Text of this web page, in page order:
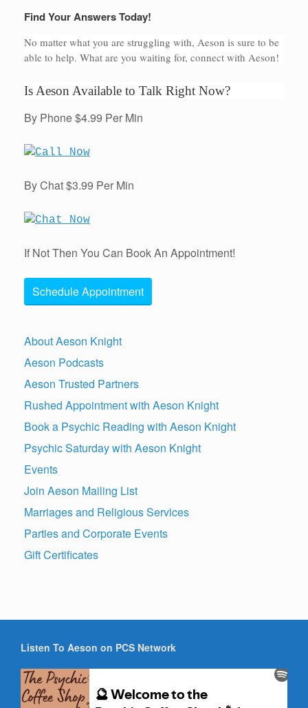
Find Your Answers Today!
No matter what you are struggling with, Aeson is sure to be
able to help. What are you waiting for, connect with Aeson!
Is Aeson Available to Talk Right Now?
By Phone $4.99 Per Min
By Chat $3.99 Per Min
If Not Then You Can Book An Appointment!
Schedule Appointment
About Aeson Knight
Aeson Podcasts
Aeson Trusted Partners
Rushed Appointment with Aeson Knight
Book a Psychic Reading with Aeson Knight
Psychic Saturday with Aeson Knight
Events
Join Aeson Mailing List
Marriages and Religious Services
Parties and Corporate Events
Gift Certificates
Listen To Aeson on PCS Network